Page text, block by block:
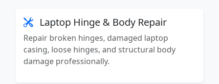
Laptop Hinge & Body Repair
Repair broken hinges, damaged laptop
casing, loose hinges, and structural body
damage professionally.